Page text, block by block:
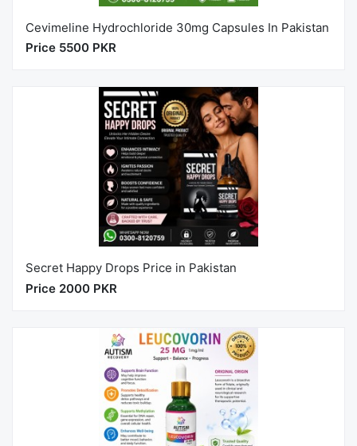
Cevimeline Hydrochloride 30mg Capsules In Pakistan
Price 5500 PKR
Secret Happy Drops Price in Pakistan
Price 2000 PKR